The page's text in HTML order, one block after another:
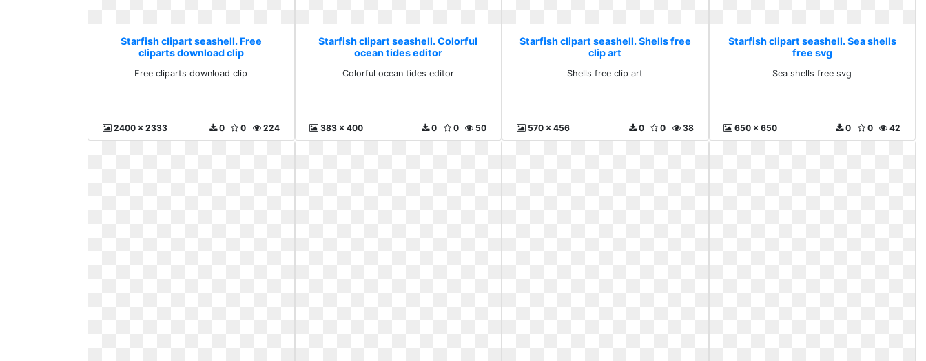
Starfish clipart seashell. Free
cliparts download clip
Free cliparts download clip
2400 x 2333 224
0
0
Starfish clipart seashell. Colorful
ocean tides editor
Colorful ocean tides editor
383 x 400 50
0
0
Starfish clipart seashell. Shells free
clip art
Shells free clip art
570 x 456 38
0
0
Starfish clipart seashell. Sea shells
free svg
Sea shells free svg
650 x 650 42
0
0